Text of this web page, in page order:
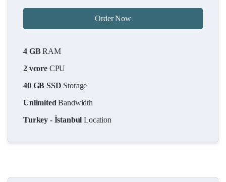
Order Now
4 GBRAM
2 vcoreCPU
40 GB SSD Storage
Unlimited Bandwidth
Turkey - İstanbul Location